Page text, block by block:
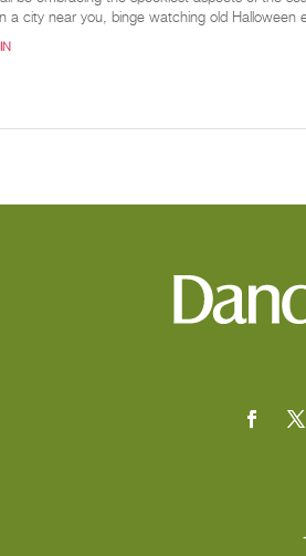
a city near you, binge watching old Halloween